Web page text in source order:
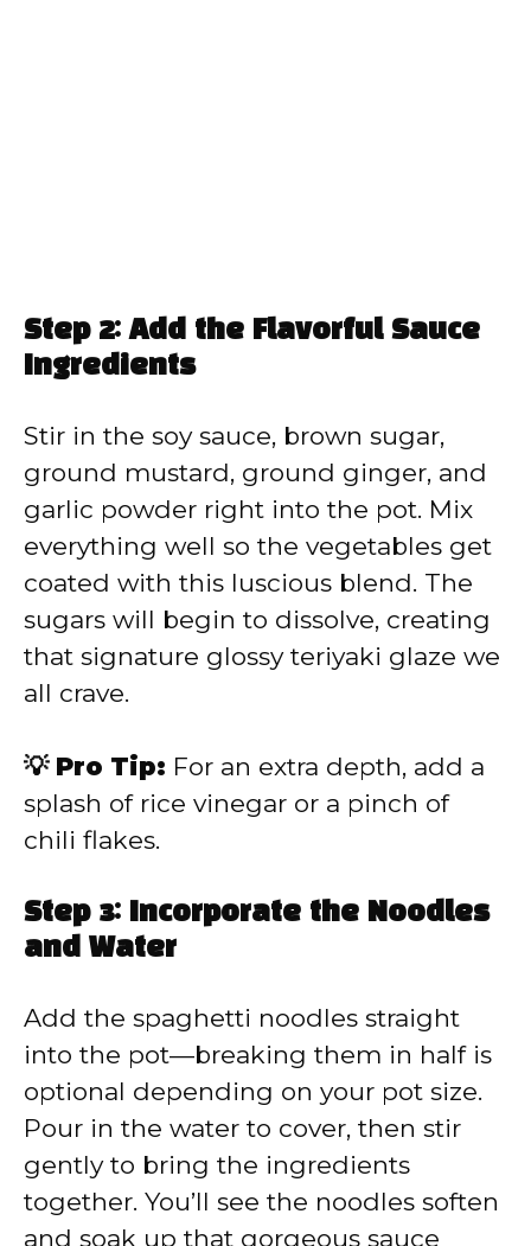
Step 2: Add the Flavorful Sauce
Ingredients
Stir in the soy sauce, brown sugar,
ground mustard, ground ginger, and
garlic powder right into the pot. Mix
everything well so the vegetables get
coated with this luscious blend. The
sugars will begin to dissolve, creating
that signature glossy teriyaki glaze we
all crave.
💡 Pro Tip: For an extra depth, add a
splash of rice vinegar or a pinch of
chili flakes.
Step 3: Incorporate the Noodles
and Water
Add the spaghetti noodles straight
into the pot—breaking them in half is
optional depending on your pot size.
Pour in the water to cover, then stir
gently to bring the ingredients
together. You’ll see the noodles soften
and soak up that gorgeous sauce